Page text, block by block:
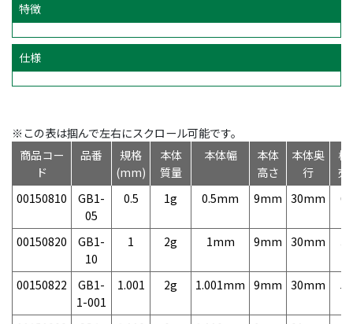
特徴
仕様
※この表は掴んで左右にスクロール可能です。
商品コー
ド
品番
規格
(mm)
本体
質量
本体幅
本体
高さ
本体奥
行
標
売
00150810
GB1-
05
0.5 1g 0.5mm 9mm 30mm
00150820
GB1-
10
1 2g 1mm 9mm 30mm
00150822
GB1-
1-001
1.001 2g 1.001mm 9mm 30mm